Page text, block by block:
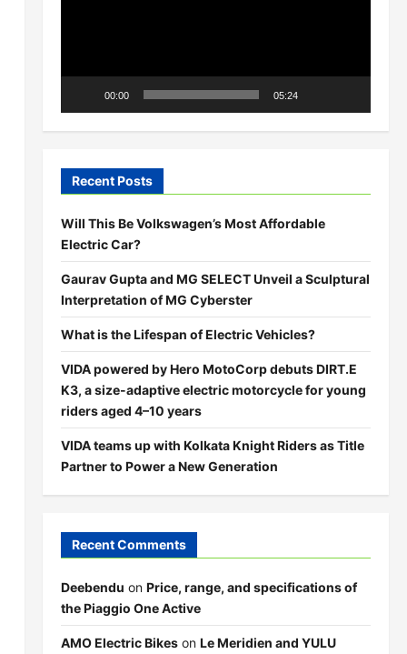
00:00 05:24
Recent Posts
Will This Be Volkswagen’s Most Affordable
Electric Car?
Gaurav Gupta and MG SELECT Unveil a Sculptural
Interpretation of MG Cyberster
What is the Lifespan of Electric Vehicles?
VIDA powered by Hero MotoCorp debuts DIRT.E
K3, a size-adaptive electric motorcycle for young
riders aged 4–10 years
VIDA teams up with Kolkata Knight Riders as Title
Partner to Power a New Generation
Recent Comments
Deebendu on Price, range, and specifications of
the Piaggio One Active
AMO Electric Bikeson Le Meridien and YULU